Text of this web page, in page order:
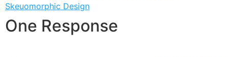
Skeuomorphic Design
One Response